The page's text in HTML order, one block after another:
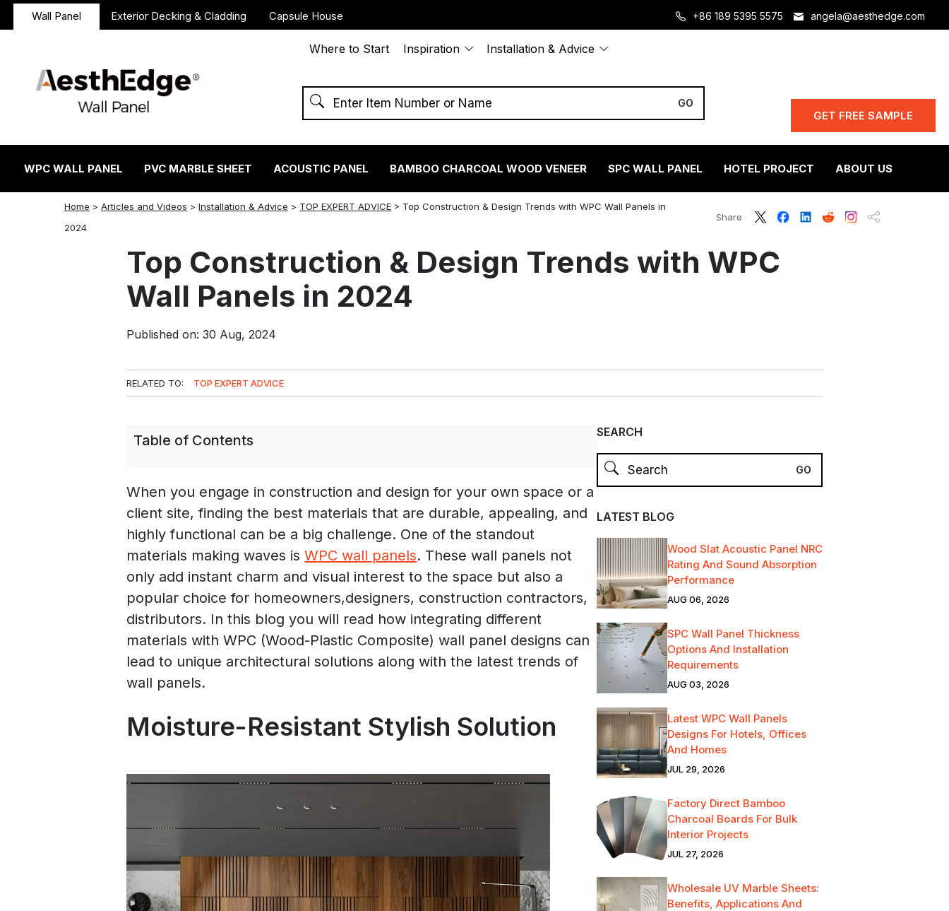
Wall Panel Exterior Decking & Cladding Capsule House +86 189 5395 5575 angela@aesthedge.com
Where to Start Inspiration Installation & Advice
GET FREE SAMPLE
WPC WALL PANEL PVC MARBLE SHEET ACOUSTIC PANEL BAMBOO CHARCOAL WOOD VENEER SPC WALL PANEL HOTEL PROJECT ABOUT US
Home >Articles and Videos >Installation & Advice > TOP EXPERT ADVICE > Top Construction & Design Trends with WPC Wall Panels in
2024
Share
twitterfacebook
linkedin
redditinstagram
Top Construction & Design Trends with WPC
Wall Panels in 2024
Published on: 30 Aug, 2024
RELATED TO: TOP EXPERT ADVICE
Table of Contents
When you engage in construction and design for your own space or a
client site, finding the best materials that are durable, appealing, and
highly functional can be a big challenge. One of the standout
materials making waves isWPC wall panels. These wall panels not
only add instant charm and visual interest to the space but also a
popular choice for homeowners,designers, construction contractors,
distributors. In this blog you will read how integrating different
materials with WPC (Wood-Plastic Composite) wall panel designs can
lead to unique architectural solutions along with the latest trends of
wall panels.
Moisture-Resistant Stylish Solution
SEARCH
LATEST BLOG
Wood Slat Acoustic Panel NRC
Rating And Sound Absorption
Performance
AUG 06, 2026
SPC Wall Panel Thickness
Options And Installation
Requirements
AUG 03, 2026
Latest WPC Wall Panels
Designs For Hotels, Offices
And Homes
JUL 29, 2026
Factory Direct Bamboo
Charcoal Boards For Bulk
Interior Projects
JUL 27, 2026
Wholesale UV Marble Sheets:
Benefits, Applications And